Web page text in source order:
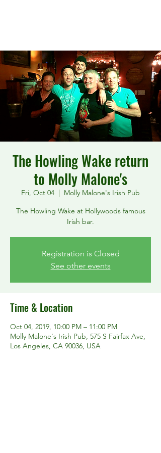
The Howling Wake return
to Molly Malone's
Fri, Oct 04
  |
Molly Malone's Irish Pub
The Howling Wake at Hollywoods famous
Irish bar.
Registration is Closed
See other events
Time & Location
Oct 04, 2019, 10:00 PM – 11:00 PM
Molly Malone's Irish Pub, 575 S Fairfax Ave,
Los Angeles, CA 90036, USA